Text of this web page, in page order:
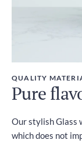
QUALITY
Pure
Our stylish Glass
which does not